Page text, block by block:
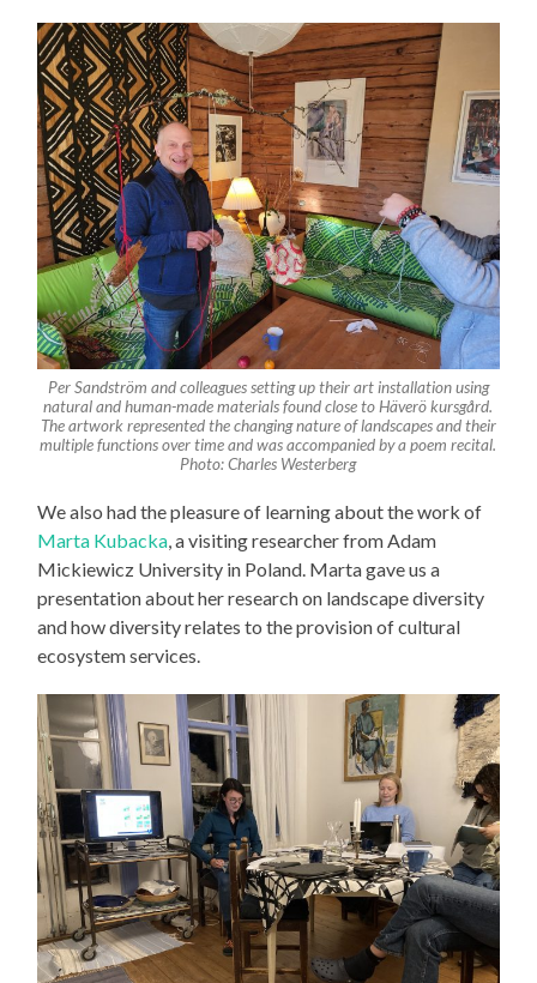
Per Sandström and colleagues setting up their art installation using
natural and human-made materials found close to Häverö kursgård.
The artwork represented the changing nature of landscapes and their
multiple functions over time and was accompanied by a poem recital.
Photo: Charles Westerberg
We also had the pleasure of learning about the work of
Marta Kubacka , a visiting researcher from Adam
Mickiewicz University in Poland. Marta gave us a
presentation about her research on landscape diversity
and how diversity relates to the provision of cultural
ecosystem services.